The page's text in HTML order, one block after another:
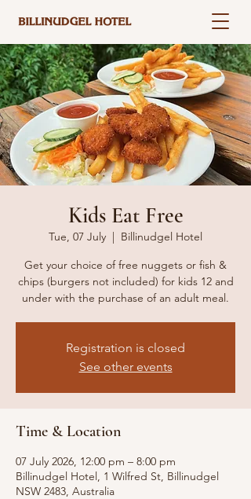
Kids Eat Free
Tue, 07 July
  |
Billinudgel Hotel
Get your choice of free nuggets or fish &
chips (burgers not included) for kids 12 and
under with the purchase of an adult meal.
Registration is closed
See other events
Time & Location
07 July 2026, 12:00 pm – 8:00 pm
Billinudgel Hotel, 1 Wilfred St, Billinudgel
NSW 2483, Australia